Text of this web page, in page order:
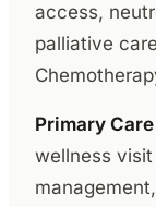
access,
palliative
Primary
wellness